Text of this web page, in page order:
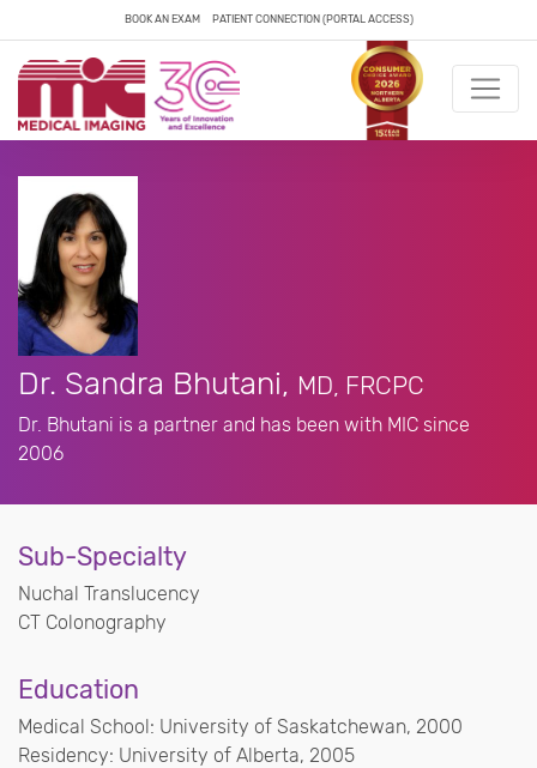
BOOK AN EXAM PATIENT CONNECTION (PORTAL ACCESS)
Dr. Sandra Bhutani, MD, FRCPC
Dr. Bhutani is a partner and has been with MIC since
2006
Sub-Specialty
Nuchal Translucency
CT Colonography
Education
Medical School: University of Saskatchewan, 2000
Residency: University of Alberta, 2005